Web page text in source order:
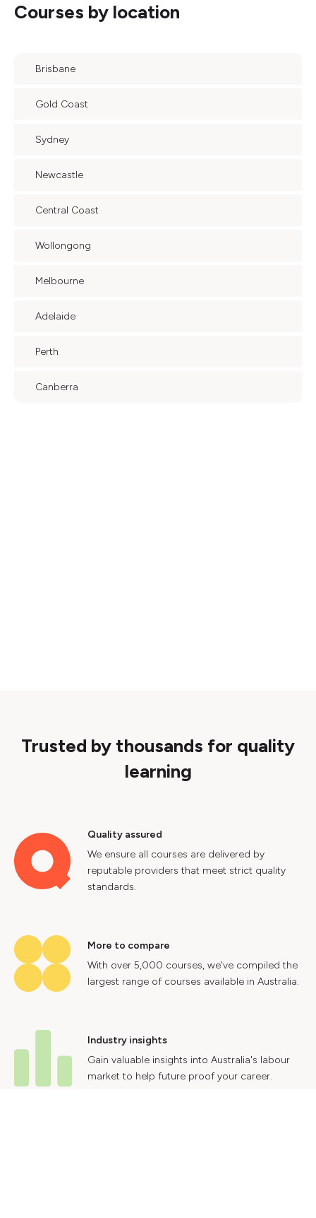
Courses by location
Brisbane
Gold Coast
Sydney
Newcastle
Central Coast
Wollongong
Melbourne
Adelaide
Perth
Canberra
Trusted by thousands for quality
learning
Quality assured
We ensure all courses are delivered by
reputable providers that meet strict quality
standards.
More to compare
With over 5,000 courses, we've compiled the
largest range of courses available in Australia.
Industry insights
Gain valuable insights into Australia's labour
market to help future proof your career.